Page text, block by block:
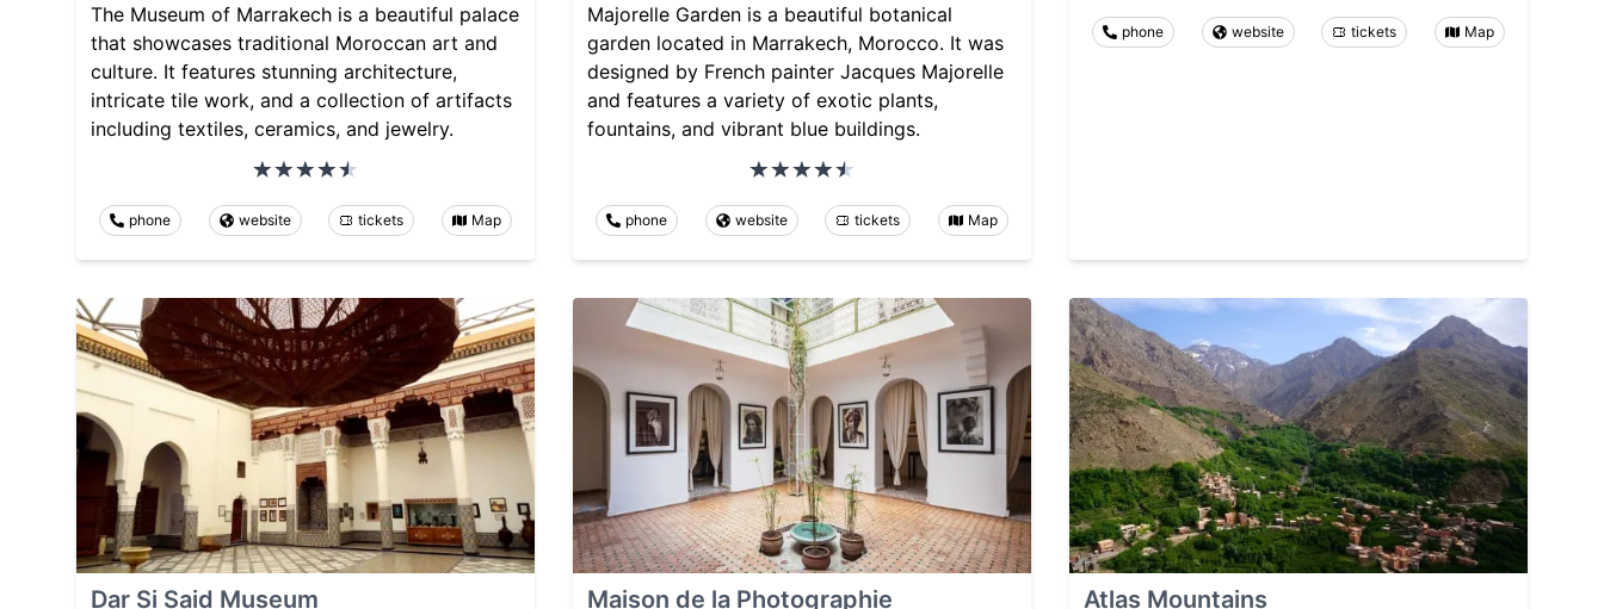
The Museum of Marrakech is a beautiful palace
that showcases traditional Moroccan art and
culture. It features stunning architecture,
intricate tile work, and a collection of artifacts
including textiles, ceramics, and jewelry.
phone website tickets Map
Majorelle Garden is a beautiful botanical
garden located in Marrakech, Morocco. It was
designed by French painter Jacques Majorelle
and features a variety of exotic plants,
fountains, and vibrant blue buildings.
phone website tickets Map
phone website tickets Map
Dar Si Said Museum Maison de la Photographie Atlas Mountains